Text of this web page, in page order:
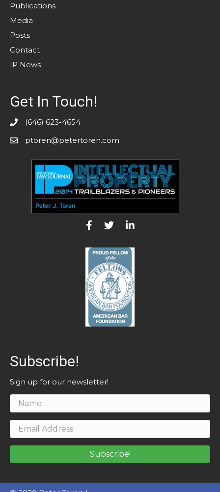
Publications
Media
Posts
Contact
IP News
Get In Touch!
(646) 623-4654
ptoren@petertoren.com
Subscribe!
Sign up for our newsletter!
Subscribe!